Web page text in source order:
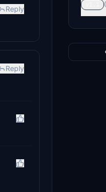
Reply
Reply